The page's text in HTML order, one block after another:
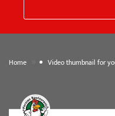
Home Video thumbnail for